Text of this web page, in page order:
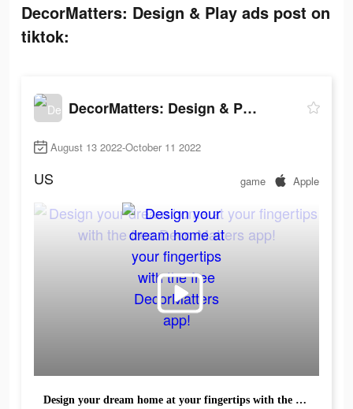
DecorMatters: Design & Play ads post on
tiktok:
DecorMatters: Design & Play
August 13 2022-October 11 2022
US game Apple
Design your dream home at your fingertips with the free DecorMatters app!